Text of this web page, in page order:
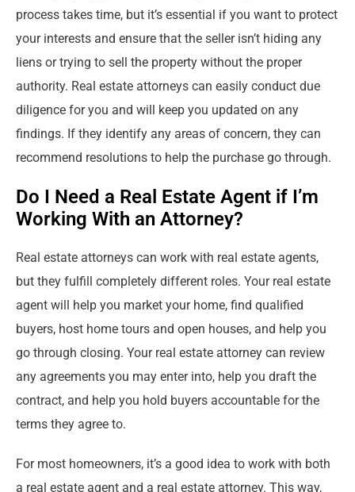
process takes time, but it’s essential if you want to protect
your interests and ensure that the seller isn’t hiding any
liens or trying to sell the property without the proper
authority. Real estate attorneys can easily conduct due
diligence for you and will keep you updated on any
findings. If they identify any areas of concern, they can
recommend resolutions to help the purchase go through.
Do I Need a Real Estate Agent if I’m
Working With an Attorney?
Real estate attorneys can work with real estate agents,
but they fulfill completely different roles. Your real estate
agent will help you market your home, find qualified
buyers, host home tours and open houses, and help you
go through closing. Your real estate attorney can review
any agreements you may enter into, help you draft the
contract, and help you hold buyers accountable for the
terms they agree to.
For most homeowners, it’s a good idea to work with both
a real estate agent and a real estate attorney. This way,